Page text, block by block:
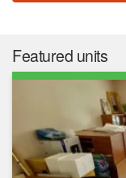
Featured units